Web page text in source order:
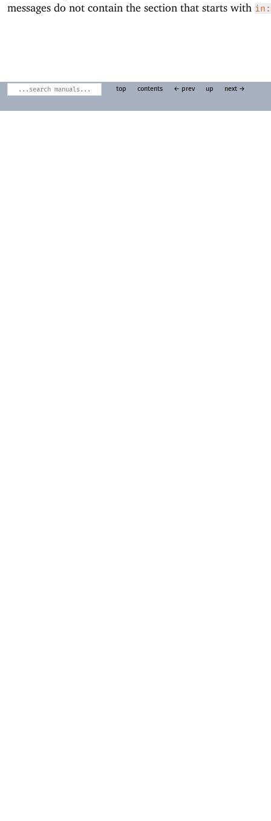
messages do not contain the section that starts with in:
top contents ← prev up next →